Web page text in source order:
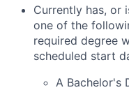
Currently has, or
one of the
required degree
scheduled start
A Bachelor's